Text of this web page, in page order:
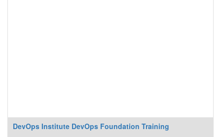
DevOps Institute DevOps Foundation Training